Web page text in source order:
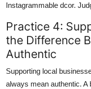
Instagrammable dcor.
Practice 4:
the Difference
Authentic
Supporting local
always mean authentic.